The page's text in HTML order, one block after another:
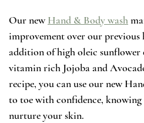
Our newHand & Body wash
improvement over our
addition of high oleic
vitamin rich Jojoba and
recipe, you can use our new
to toe with confidence,
nurture your skin.